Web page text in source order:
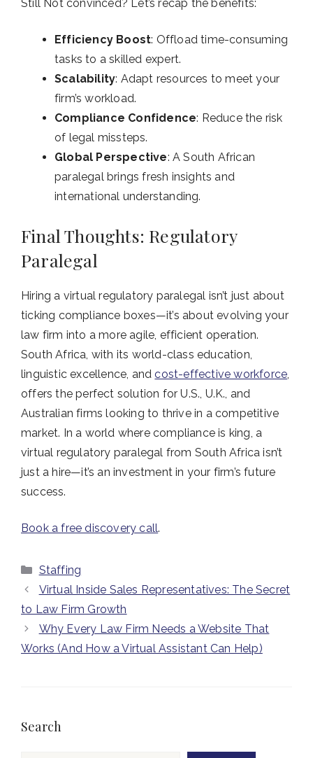
Still Not convinced? Let’s recap the benefits:
Efficiency Boost: Offload time-consuming
tasks to a skilled expert.
Scalability: Adapt resources to meet your
firm’s workload.
Compliance Confidence: Reduce the risk
of legal missteps.
Global Perspective: A South African
paralegal brings fresh insights and
international understanding.
Final Thoughts: Regulatory
Paralegal
Hiring a virtual regulatory paralegal isn’t just about
ticking compliance boxes—it’s about evolving your
law firm into a more agile, efficient operation.
South Africa, with its world-class education,
linguistic excellence, andcost-effective workforce
offers the perfect solution for U.S., U.K., and
Australian firms looking to thrive in a competitive
market. In a world where compliance is king, a
virtual regulatory paralegal from South Africa isn’t
just a hire—it’s an investment in your firm’s future
success.
Book a free discovery call.
Categories
Staffing
Virtual Inside Sales Representatives: The Secret
to Law Firm Growth
Why Every Law Firm Needs a Website That
Works (And How a Virtual Assistant Can Help)
Search